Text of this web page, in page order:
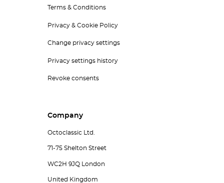
Terms & Conditions
Privacy & Cookie Policy
Change privacy settings
Privacy settings history
Revoke consents
Company
Octoclassic Ltd.
71-75 Shelton Street
WC2H 9JQ London
United Kingdom